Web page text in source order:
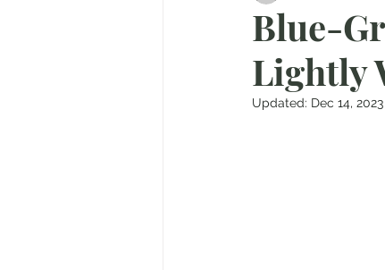
Blue-
Lightly
Updated: Dec 14, 2023